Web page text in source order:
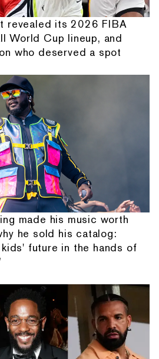
revealed its 2026 FIBA
World Cup lineup, and
who deserved a spot
made his music worth
he sold his catalog:
kids' future in the hands of